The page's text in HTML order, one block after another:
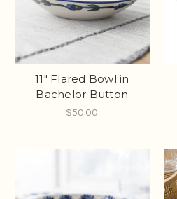
11" Flared Bowl in
Bachelor Button
$50.00